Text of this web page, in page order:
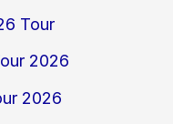
Tour
2026
2026